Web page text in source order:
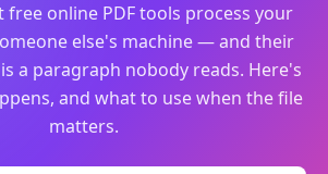
free online PDF tools process your
else's machine — and their
a paragraph nobody reads. Here's
and what to use when the file
matters.